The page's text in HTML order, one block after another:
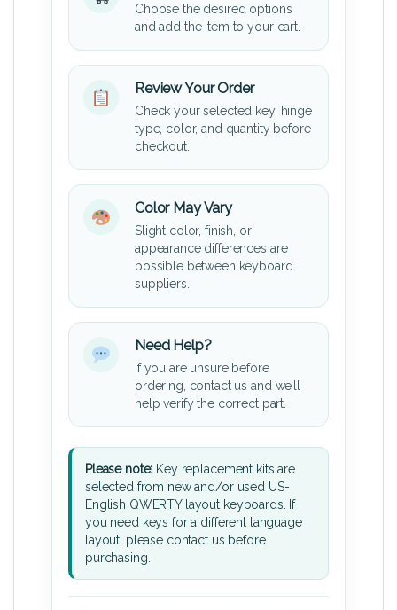
Choose the desired options
and add the item to your cart.
Review Your Order
Check your selected key, hinge
type, color, and quantity before
checkout.
Color May Vary
Slight color, finish, or
appearance differences are
possible between keyboard
suppliers.
Need Help?
If you are unsure before
ordering, contact us and we’ll
help verify the correct part.
Please note: Key replacement kits are
selected from new and/or used US-
English QWERTY layout keyboards. If
you need keys for a different language
layout, please contact us before
purchasing.